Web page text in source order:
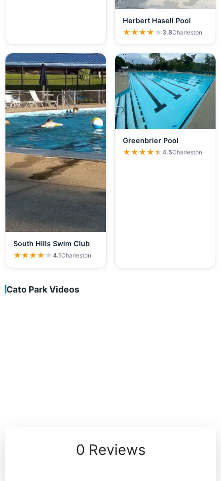
Herbert Hasell Pool
★★★★★
★★★★★ 3.8Charleston
South Hills Swim Club
★★★★★
★★★★★4.1Charleston
Greenbrier Pool
★★★★★
★★★★★4.5Charleston
Cato Park Videos
0 Reviews